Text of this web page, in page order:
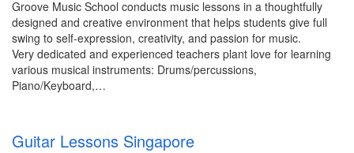
Groove Music School conducts music lessons in a thoughtfully
designed and creative environment that helps students give full
swing to self-expression, creativity, and passion for music.
Very dedicated and experienced teachers plant love for learning
various musical instruments: Drums/percussions,
Piano/Keyboard,…
Guitar Lessons Singapore